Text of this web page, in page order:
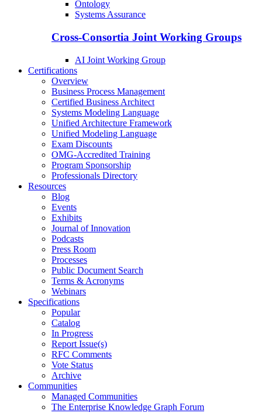
Ontology
Systems Assurance
Cross-Consortia Joint Working Groups
AI Joint Working Group
Certifications
Overview
Business Process Management
Certified Business Architect
Systems Modeling Language
Unified Architecture Framework
Unified Modeling Language
Exam Discounts
OMG-Accredited Training
Program Sponsorship
Professionals Directory
Resources
Blog
Events
Exhibits
Journal of Innovation
Podcasts
Press Room
Processes
Public Document Search
Terms & Acronyms
Webinars
Specifications
Popular
Catalog
In Progress
Report Issue(s)
RFC Comments
Vote Status
Archive
Communities
Managed Communities
The Enterprise Knowledge Graph Forum